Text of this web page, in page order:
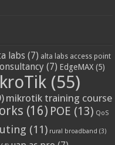
labs (7) alta labs access point
(7) EdgeMAX (5)
(55)
mikrotik training course
(16) POE (13) QoS
(11) rural broadband (3)